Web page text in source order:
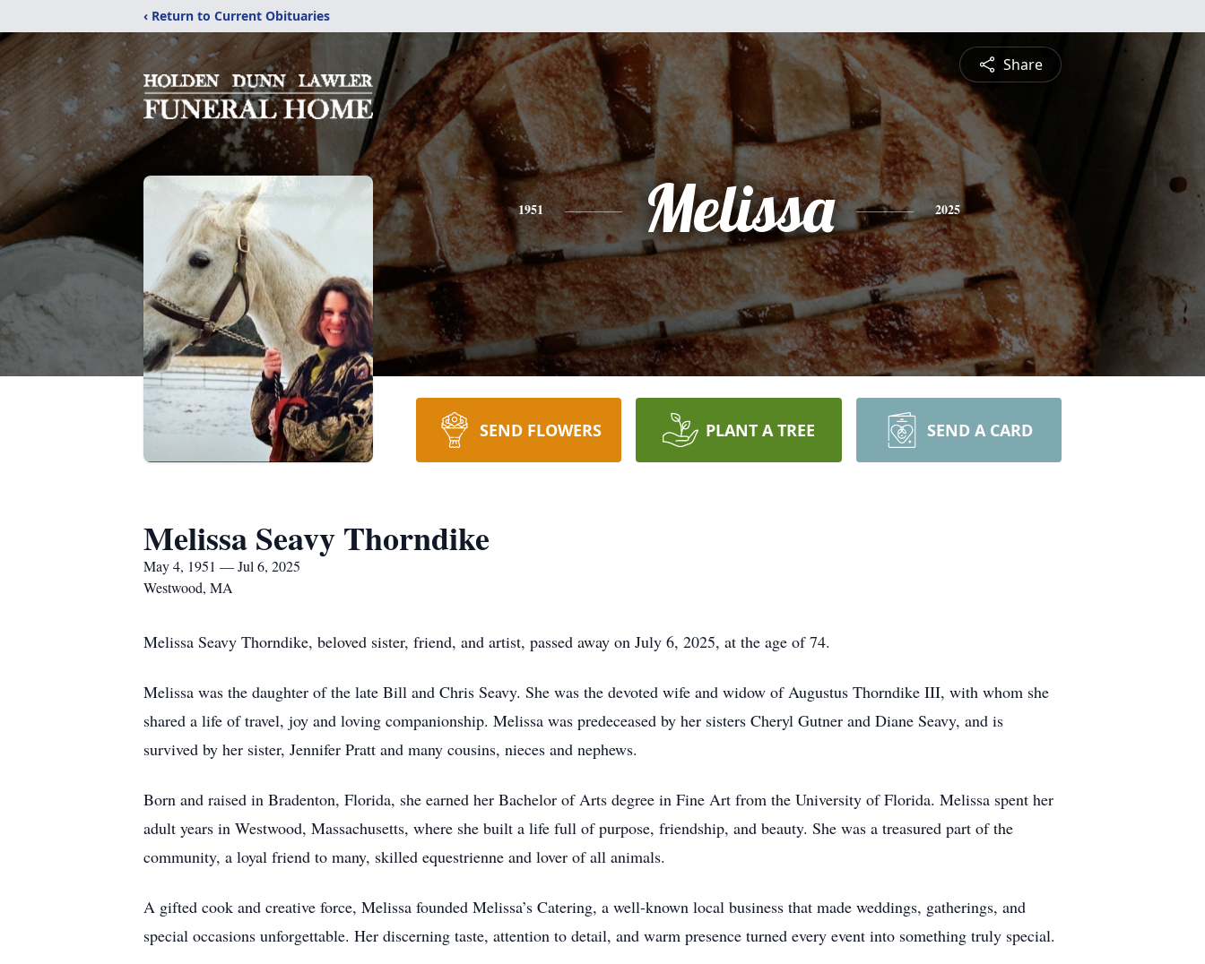
‹ Return to Current Obituaries
Share
1951 Melissa 2025
SEND FLOWERS PLANT A TREE SEND A CARD
Melissa Seavy Thorndike
May 4, 1951 — Jul 6, 2025
Westwood, MA
Melissa Seavy Thorndike, beloved sister, friend, and artist, passed away on July 6, 2025, at the age of 74.
Melissa was the daughter of the late Bill and Chris Seavy. She was the devoted wife and widow of Augustus Thorndike III, with whom she
shared a life of travel, joy and loving companionship. Melissa was predeceased by her sisters Cheryl Gutner and Diane Seavy, and is
survived by her sister, Jennifer Pratt and many cousins, nieces and nephews.
Born and raised in Bradenton, Florida, she earned her Bachelor of Arts degree in Fine Art from the University of Florida. Melissa spent her
adult years in Westwood, Massachusetts, where she built a life full of purpose, friendship, and beauty. She was a treasured part of the
community, a loyal friend to many, skilled equestrienne and lover of all animals.
A gifted cook and creative force, Melissa founded Melissa’s Catering, a well-known local business that made weddings, gatherings, and
special occasions unforgettable. Her discerning taste, attention to detail, and warm presence turned every event into something truly special.